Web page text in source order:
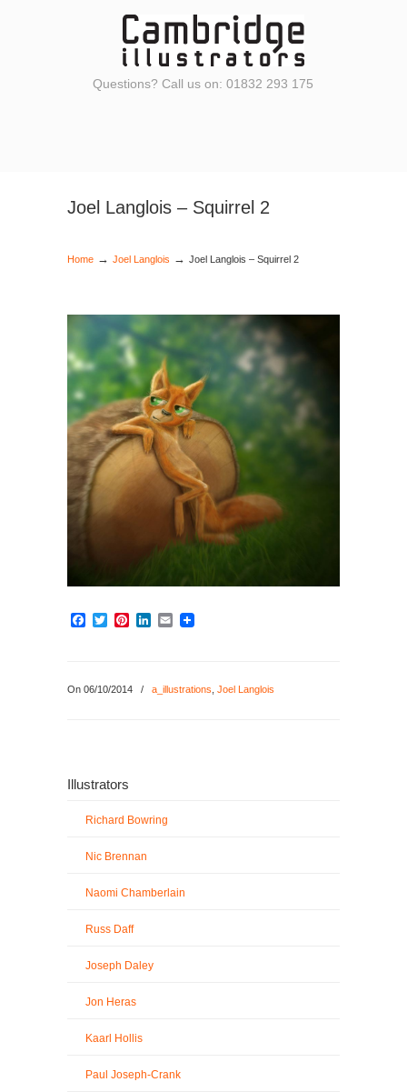
Questions? Call us on: 01832 293 175
Joel Langlois – Squirrel 2
Home → Joel Langlois → Joel Langlois – Squirrel 2
Facebook
TwitterPinterest
LinkedIn
Email
On 06/10/2014 / a_illustrations Joel Langlois
Illustrators
Richard Bowring
Nic Brennan
Naomi Chamberlain
Russ Daff
Joseph Daley
Jon Heras
Kaarl Hollis
Paul Joseph-Crank